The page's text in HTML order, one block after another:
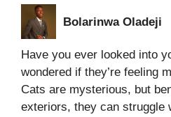
Bolarinwa Oladeji
Have you ever looked into
wondered if they’re feeling
Cats are mysterious, but
exteriors, they can struggle